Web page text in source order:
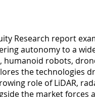
Research report
autonomy to a
robots,
the technologies
role of LiDAR,
the market forces